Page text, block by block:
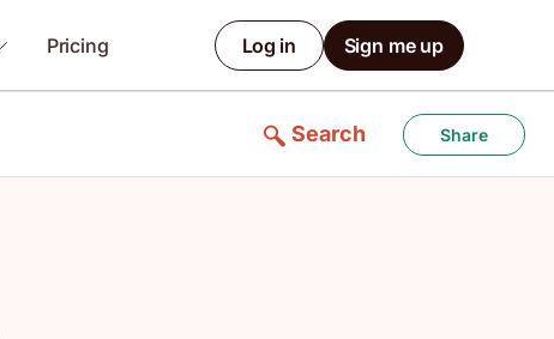
Pricing Log in Sign me up
Search Share